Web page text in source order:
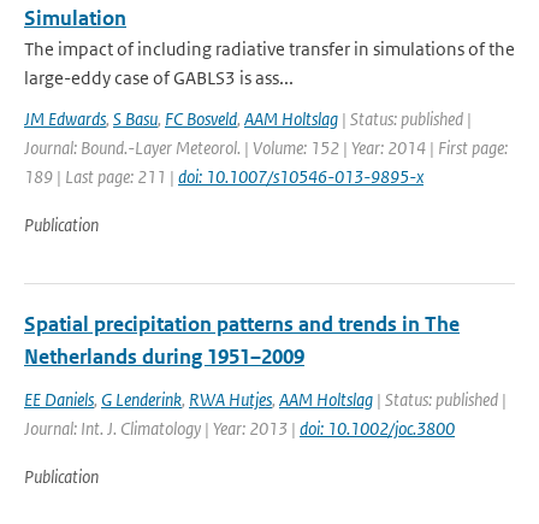
Simulation
The impact of including radiative transfer in simulations of the
large-eddy case of GABLS3 is ass...
JM Edwards, S Basu, FC Bosveld, AAM Holtslag | Status: published |
Journal: Bound.-Layer Meteorol. | Volume: 152 | Year: 2014 | First page:
189 | Last page: 211 | doi: 10.1007/s10546-013-9895-x
Publication
Spatial precipitation patterns and trends in The
Netherlands during 1951–2009
EE Daniels, G Lenderink, RWA Hutjes, AAM Holtslag | Status: published |
Journal: Int. J. Climatology | Year: 2013 | doi: 10.1002/joc.3800
Publication